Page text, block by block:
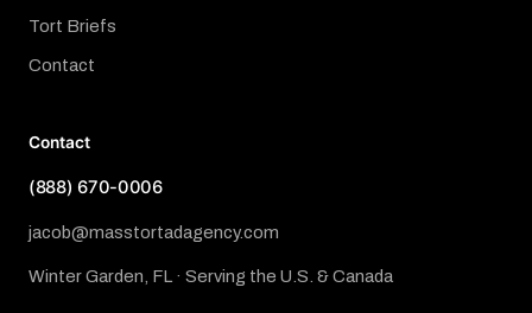
Tort Briefs
Contact
Contact
(888) 670-0006
jacob@masstortadagency.com
Winter Garden, FL · Serving the U.S. & Canada